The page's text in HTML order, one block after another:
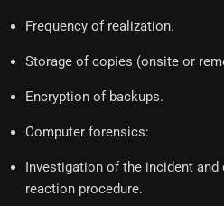
Frequency of realization.
Storage of copies (onsite or
Encryption of backups.
Computer forensics:
Investigation of the incident
reaction procedure.